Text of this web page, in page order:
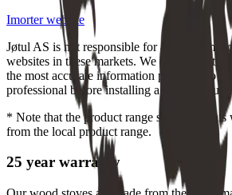
Imorter website
Jøtul AS is not responsible for any
websites in these markets. We are
the most accurate information possible, so
professional before installing a Jøtul product.
* Note that the product range shown on this
from the local product range.
25 year warranty